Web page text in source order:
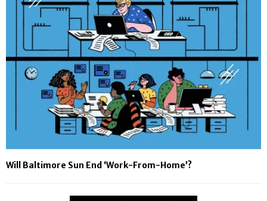
Will Baltimore Sun End ‘Work-From-Home’?